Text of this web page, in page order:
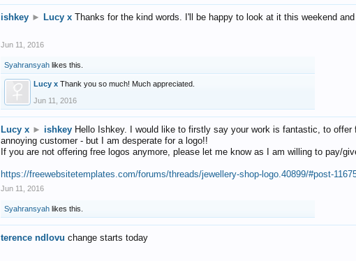
ishkey ► Lucy x Thanks for the kind words. I'll be happy to look at it this weekend
Jun 11, 2016
Syahransyah likes this.
Lucy x Thank you so much! Much appreciated.
Jun 11, 2016
Lucy x ► ishkey Hello Ishkey. I would like to firstly say your work is fantastic, to
annoying customer - but I am desperate for a logo!!
If you are not offering free logos anymore, please let me know as I am willing to pay/
https://freewebsitetemplates.com/forums/threads/jewellery-shop-logo.40899/#post-
Jun 11, 2016
Syahransyah likes this.
terence ndlovu change starts today